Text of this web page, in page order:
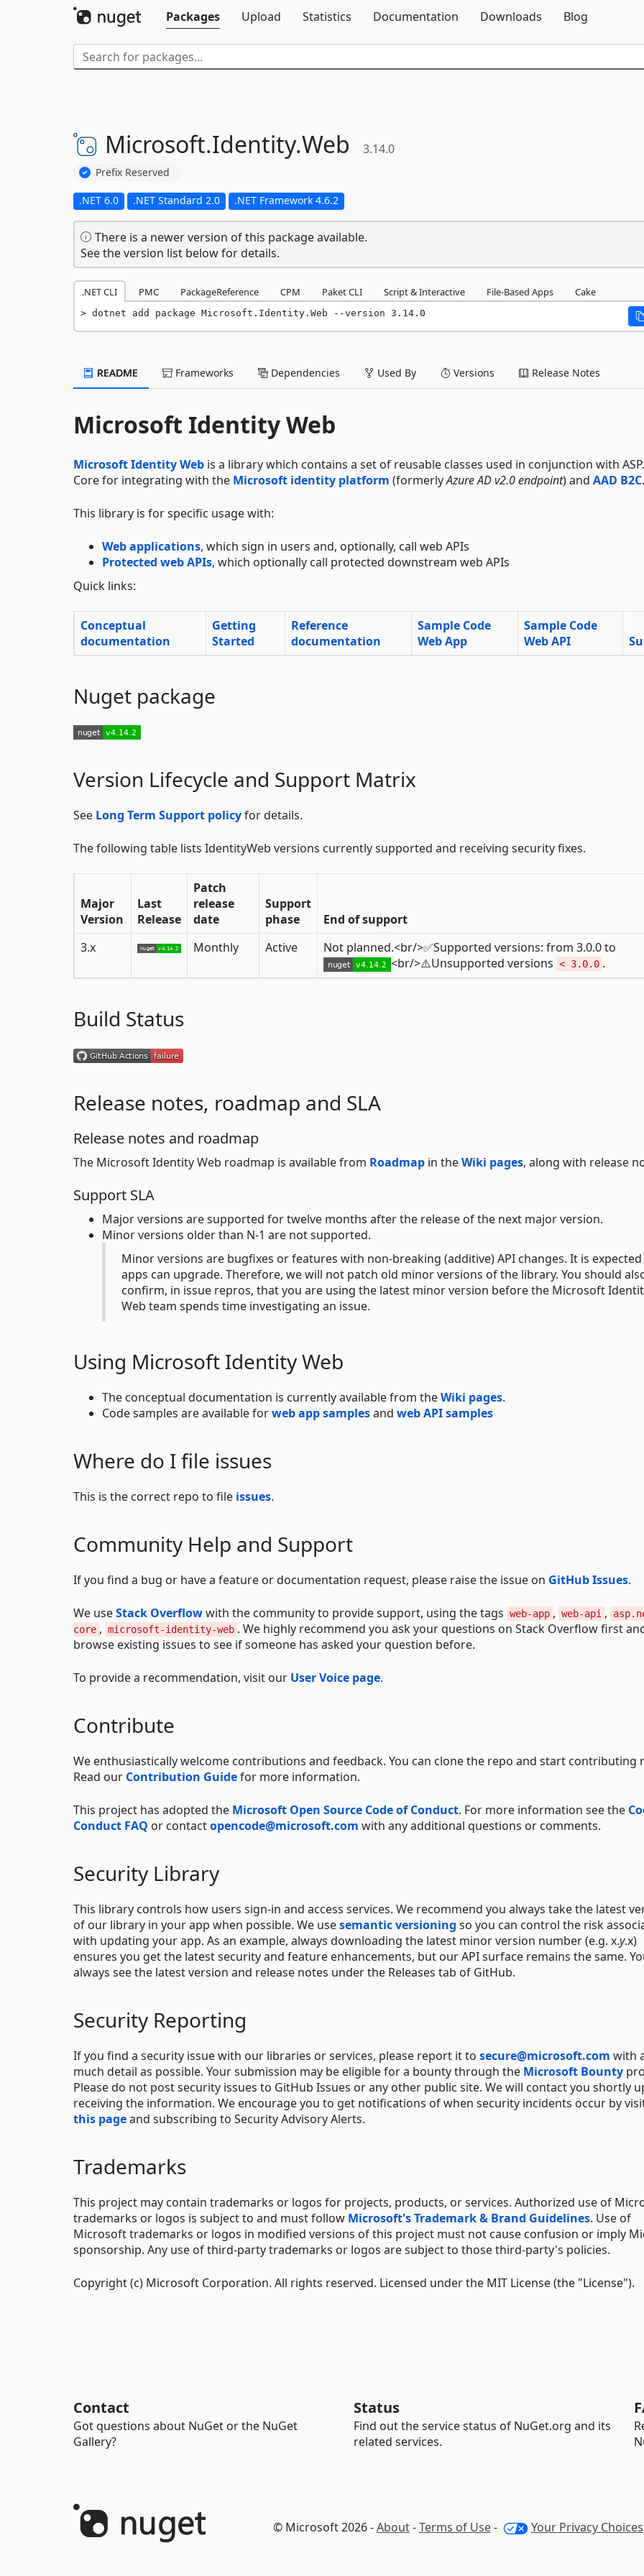
Packages
Upload Statistics Documentation Downloads Blog
Microsoft.Identity.Web 3.14.0
Prefix Reserved
.NET 6.0 .NET Standard 2.0 .NET Framework 4.6.2
There is a newer version of this package available.
See the version list below for details.
.NET CLI PMC PackageReference CPM Paket CLI Script & Interactive File-Based Apps Cake
dotnet add package Microsoft.Identity.Web --version 3.14.0
README Frameworks Dependencies Used By Versions Release Notes
Microsoft Identity Web
Microsoft Identity Web is a library which contains a set of reusable classes used in conjunction with
Core for integrating with the Microsoft identity platform (formerlyAzure AD v2.0 endpoint) and AAD B2C.
This library is for specific usage with:
Web applications, which sign in users and, optionally, call web APIs
Protected web APIs, which optionally call protected downstream web APIs
Quick links:
Conceptual
documentation
Getting
Started
Reference
documentation
Sample Code
Web App
Sample Code
Web API
Nuget package
Version Lifecycle and Support Matrix
See Long Term Support policyfor details.
The following table lists IdentityWeb versions currently supported and receiving security fixes.
Major
Version
Last
Release
Patch
release
date
Support
phase
End of support
3.x
Monthly Active
Not planned.<br/>✅Supported versions: from 3.0.0 to
<br/>⚠️Unsupported versions < 3.0.0 .
Build Status
Release notes, roadmap and SLA
Release notes and roadmap
The Microsoft Identity Web roadmap is available from Roadmap in theWiki pages, along with release
Support SLA
Major versions are supported for twelve months after the release of the next major version.
Minor versions older than N-1 are not supported.
Minor versions are bugfixes or features with non-breaking (additive) API changes. It is expected
apps can upgrade. Therefore, we will not patch old minor versions of the library. You should
confirm, in issue repros, that you are using the latest minor version before the Microsoft
Web team spends time investigating an issue.
Using Microsoft Identity Web
The conceptual documentation is currently available from theWiki pages.
Code samples are available forweb app samplesand web API samples
Where do I file issues
This is the correct repo to file issues.
Community Help and Support
If you find a bug or have a feature or documentation request, please raise the issue on GitHub Issues.
We useStack Overflowwith the community to provide support, using the tags web-app , web-api ,
core , microsoft-identity-web . We highly recommend you ask your questions on Stack Overflow first
browse existing issues to see if someone has asked your question before.
To provide a recommendation, visit our User Voice page.
Contribute
We enthusiastically welcome contributions and feedback. You can clone the repo and start contributing
Read our Contribution Guidefor more information.
This project has adopted the Microsoft Open Source Code of Conduct. For more information see the
Conduct FAQ or contactopencode@microsoft.com with any additional questions or comments.
Security Library
This library controls how users sign-in and access services. We recommend you always take the latest
of our library in your app when possible. We usesemantic versioning so you can control the risk
with updating your app. As an example, always downloading the latest minor version number (e.g. x.y.x)
ensures you get the latest security and feature enhancements, but our API surface remains the same.
always see the latest version and release notes under the Releases tab of GitHub.
Security Reporting
If you find a security issue with our libraries or services, please report it to secure@microsoft.com with
much detail as possible. Your submission may be eligible for a bounty through the Microsoft Bounty
Please do not post security issues to GitHub Issues or any other public site. We will contact you shortly
receiving the information. We encourage you to get notifications of when security incidents occur by
this pageand subscribing to Security Advisory Alerts.
Trademarks
This project may contain trademarks or logos for projects, products, or services. Authorized use of
trademarks or logos is subject to and must follow Microsoft's Trademark & Brand Guidelines. Use of
Microsoft trademarks or logos in modified versions of this project must not cause confusion or imply
sponsorship. Any use of third-party trademarks or logos are subject to those third-party's policies.
Copyright (c) Microsoft Corporation. All rights reserved. Licensed under the MIT License (the "License").
Contact
Got questions about NuGet or the NuGet
Gallery?
Status
Find out the service status of NuGet.org and its
related services.
© Microsoft 2026 -About-Terms of Use- Your Privacy Choices